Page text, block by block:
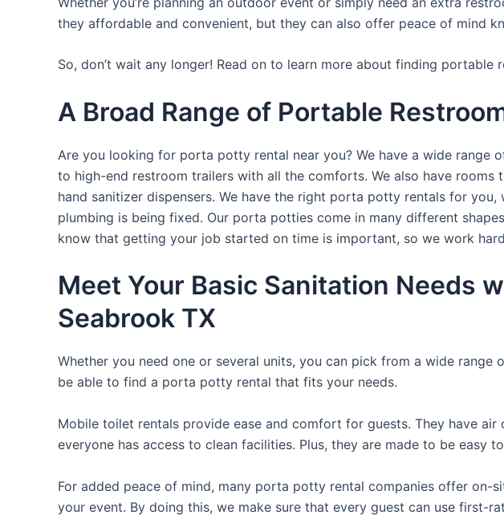
they affordable and convenient, but they can also offer peace of mind
So, don’t wait any longer! Read on to learn more about finding
A Broad Range of Portable
Are you looking for porta potty rental near you? We have a wide
to high-end restroom trailers with all the comforts. We also have
hand sanitizer dispensers. We have the right porta potty rentals for
plumbing is being fixed. Our porta potties come in many different
know that getting your job started on time is important, so we work
Meet Your Basic Sanitation Needs
Seabrook TX
Whether you need one or several units, you can pick from a wide
be able to find a porta potty rental that fits your needs.
Mobile toilet rentals provide ease and comfort for guests. They have
everyone has access to clean facilities. Plus, they are made to be
For added peace of mind, many porta potty rental companies offer
your event. By doing this, we make sure that every guest can use first-